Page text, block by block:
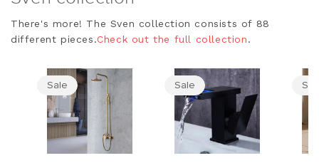
There's more! The Sven collection consists of 88
different pieces.Check out the full collection.
Sale Sale